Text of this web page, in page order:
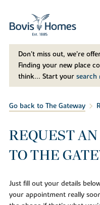
Don't miss out, we’re
Finding your new place
think... Start your search
Go back to The Gateway
REQUEST
TO THE
Just fill out your details
your appointment really